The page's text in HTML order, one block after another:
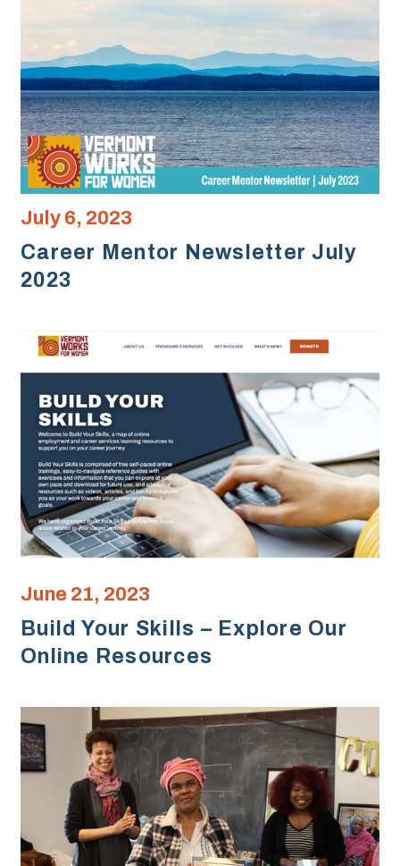
July 6, 2023
Career Mentor Newsletter July
2023
June 21, 2023
Build Your Skills – Explore Our
Online Resources